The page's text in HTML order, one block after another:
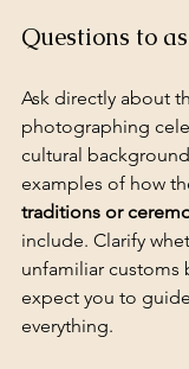
Questions to
Ask directly about
photographing
cultural
examples of how
traditions or
include. Clarify
unfamiliar customs
expect you to
everything.